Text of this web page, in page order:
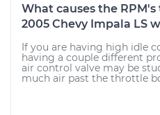
What causes the
2005 Chevy Impala LS
If you are having high idle
having a couple different
air control valve may be
much air past the throttle